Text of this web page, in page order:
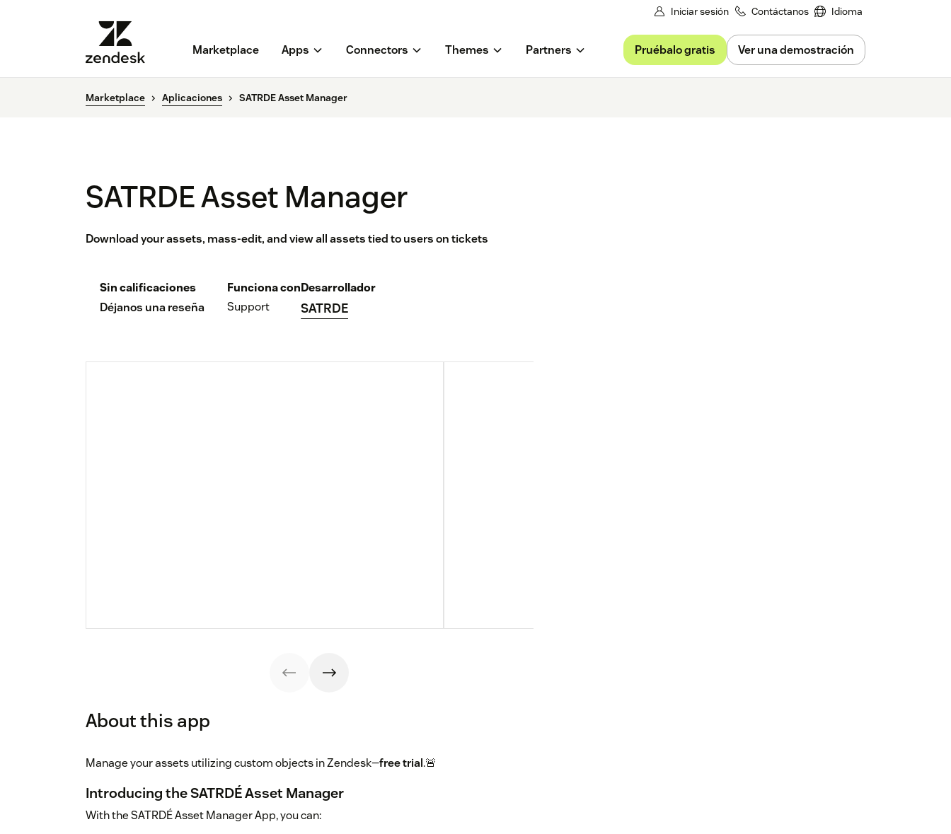
Iniciar sesión Contáctanos Idioma
Marketplace Apps Connectors Themes Partners Pruébalo gratis Ver una demostración
Marketplace Aplicaciones SATRDE Asset Manager
SATRDE Asset Manager
Download your assets, mass-edit, and view all assets tied to users on tickets
Sin calificaciones
Déjanos una reseña
Funciona con
Support
Desarrollador
SATRDE
About this app
Manage your assets utilizing custom objects in Zendesk—free trial.🚨
Introducing the SATRDÉ Asset Manager
With the SATRDÉ Asset Manager App, you can: